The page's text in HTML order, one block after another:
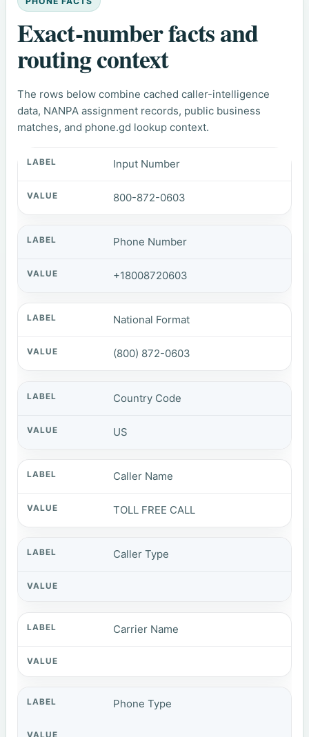
Exact-number facts and
routing context
The rows below combine cached caller-intelligence
data, NANPA assignment records, public business
matches, and phone.gd lookup context.
Input Number
800-872-0603
Phone Number
+18008720603
National Format
(800) 872-0603
Country Code
US
Caller Name
TOLL FREE CALL
Caller Type
Carrier Name
Phone Type